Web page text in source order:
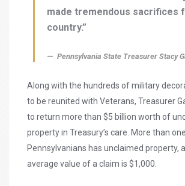
made tremendous sacrifices
country.”
Pennsylvania State Treasurer Stacy
Along with the hundreds of military
to be reunited with Veterans, Treasurer
to return more than $5 billion worth of
property in Treasury’s care. More than
Pennsylvanians has unclaimed property,
average value of a claim is $1,000.